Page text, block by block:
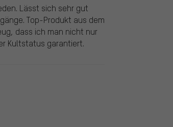
Lässt sich sehr gut
Top-Produkt aus dem
dass ich man nicht nur
Kultstatus garantiert.